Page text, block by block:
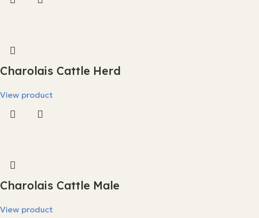
Charolais Cattle Herd
View product
Charolais Cattle Male
View product